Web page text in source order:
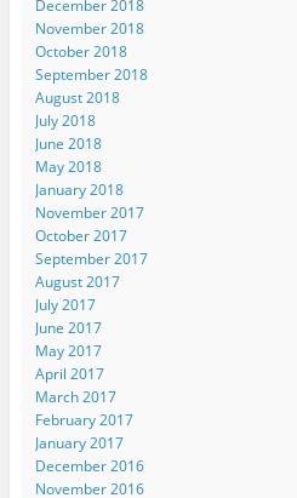
December 2018
November 2018
October 2018
September 2018
August 2018
July 2018
June 2018
May 2018
January 2018
November 2017
October 2017
September 2017
August 2017
July 2017
June 2017
May 2017
April 2017
March 2017
February 2017
January 2017
December 2016
November 2016